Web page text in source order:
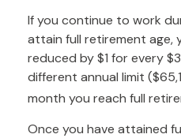
If you continue to work
attain full retirement age,
reduced by $1 for every
different annual limit
month you reach full
Once you have attained